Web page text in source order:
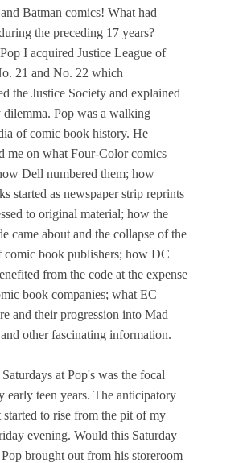
Batman comics! What had
the preceding 17 years?
I acquired Justice League of
21 and No. 22 which
the Justice Society and explained
Pop was a walking
of comic book history. He
me on what Four-Color comics
Dell numbered them; how
started as newspaper strip reprints
to original material; how the
came about and the collapse of the
comic book publishers; how DC
from the code at the expense
book companies; what EC
and their progression into Mad
other fascinating information.
at Pop's was the focal
early teen years. The anticipatory
started to rise from the pit of my
evening. Would this Saturday
brought out from his storeroom